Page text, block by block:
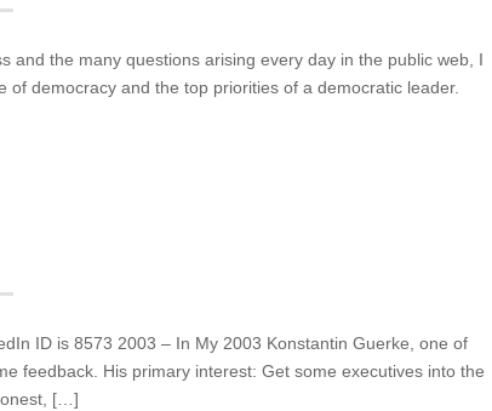
and the many questions arising every day in the public web, I
democracy and the top priorities of a democratic leader.
ID is 8573 2003 – In My 2003 Konstantin Guerke, one of
feedback. His primary interest: Get some executives into the
[…]